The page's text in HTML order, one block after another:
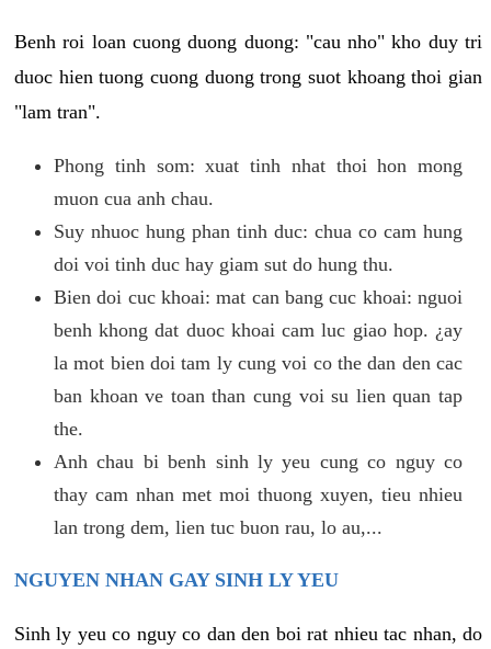
Benh roi loan cuong duong duong: "cau nho" kho duy tri
duoc hien tuong cuong duong trong suot khoang thoi gian
"lam tran".
Phong tinh som: xuat tinh nhat thoi hon mong
muon cua anh chau.
Suy nhuoc hung phan tinh duc: chua co cam hung
doi voi tinh duc hay giam sut do hung thu.
Bien doi cuc khoai: mat can bang cuc khoai: nguoi
benh khong dat duoc khoai cam luc giao hop. ¿ay
la mot bien doi tam ly cung voi co the dan den cac
ban khoan ve toan than cung voi su lien quan tap
the.
Anh chau bi benh sinh ly yeu cung co nguy co
thay cam nhan met moi thuong xuyen, tieu nhieu
lan trong dem, lien tuc buon rau, lo au,...
NGUYEN NHAN GAY SINH LY YEU
Sinh ly yeu co nguy co dan den boi rat nhieu tac nhan, do